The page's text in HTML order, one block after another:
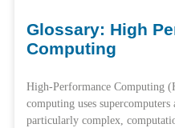
Glossary: High
Computing
High-Performance Computing
computing uses
particularly complex,